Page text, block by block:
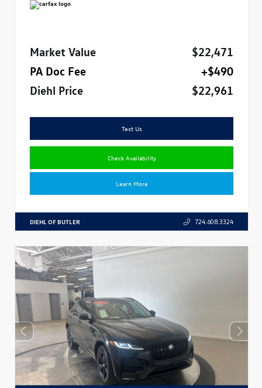
Market Value
$22,471
PA Doc Fee
+$490
Diehl Price
$22,961
Text Us
Check Availability
Learn More
DIEHL OF BUTLER 724.608.3324